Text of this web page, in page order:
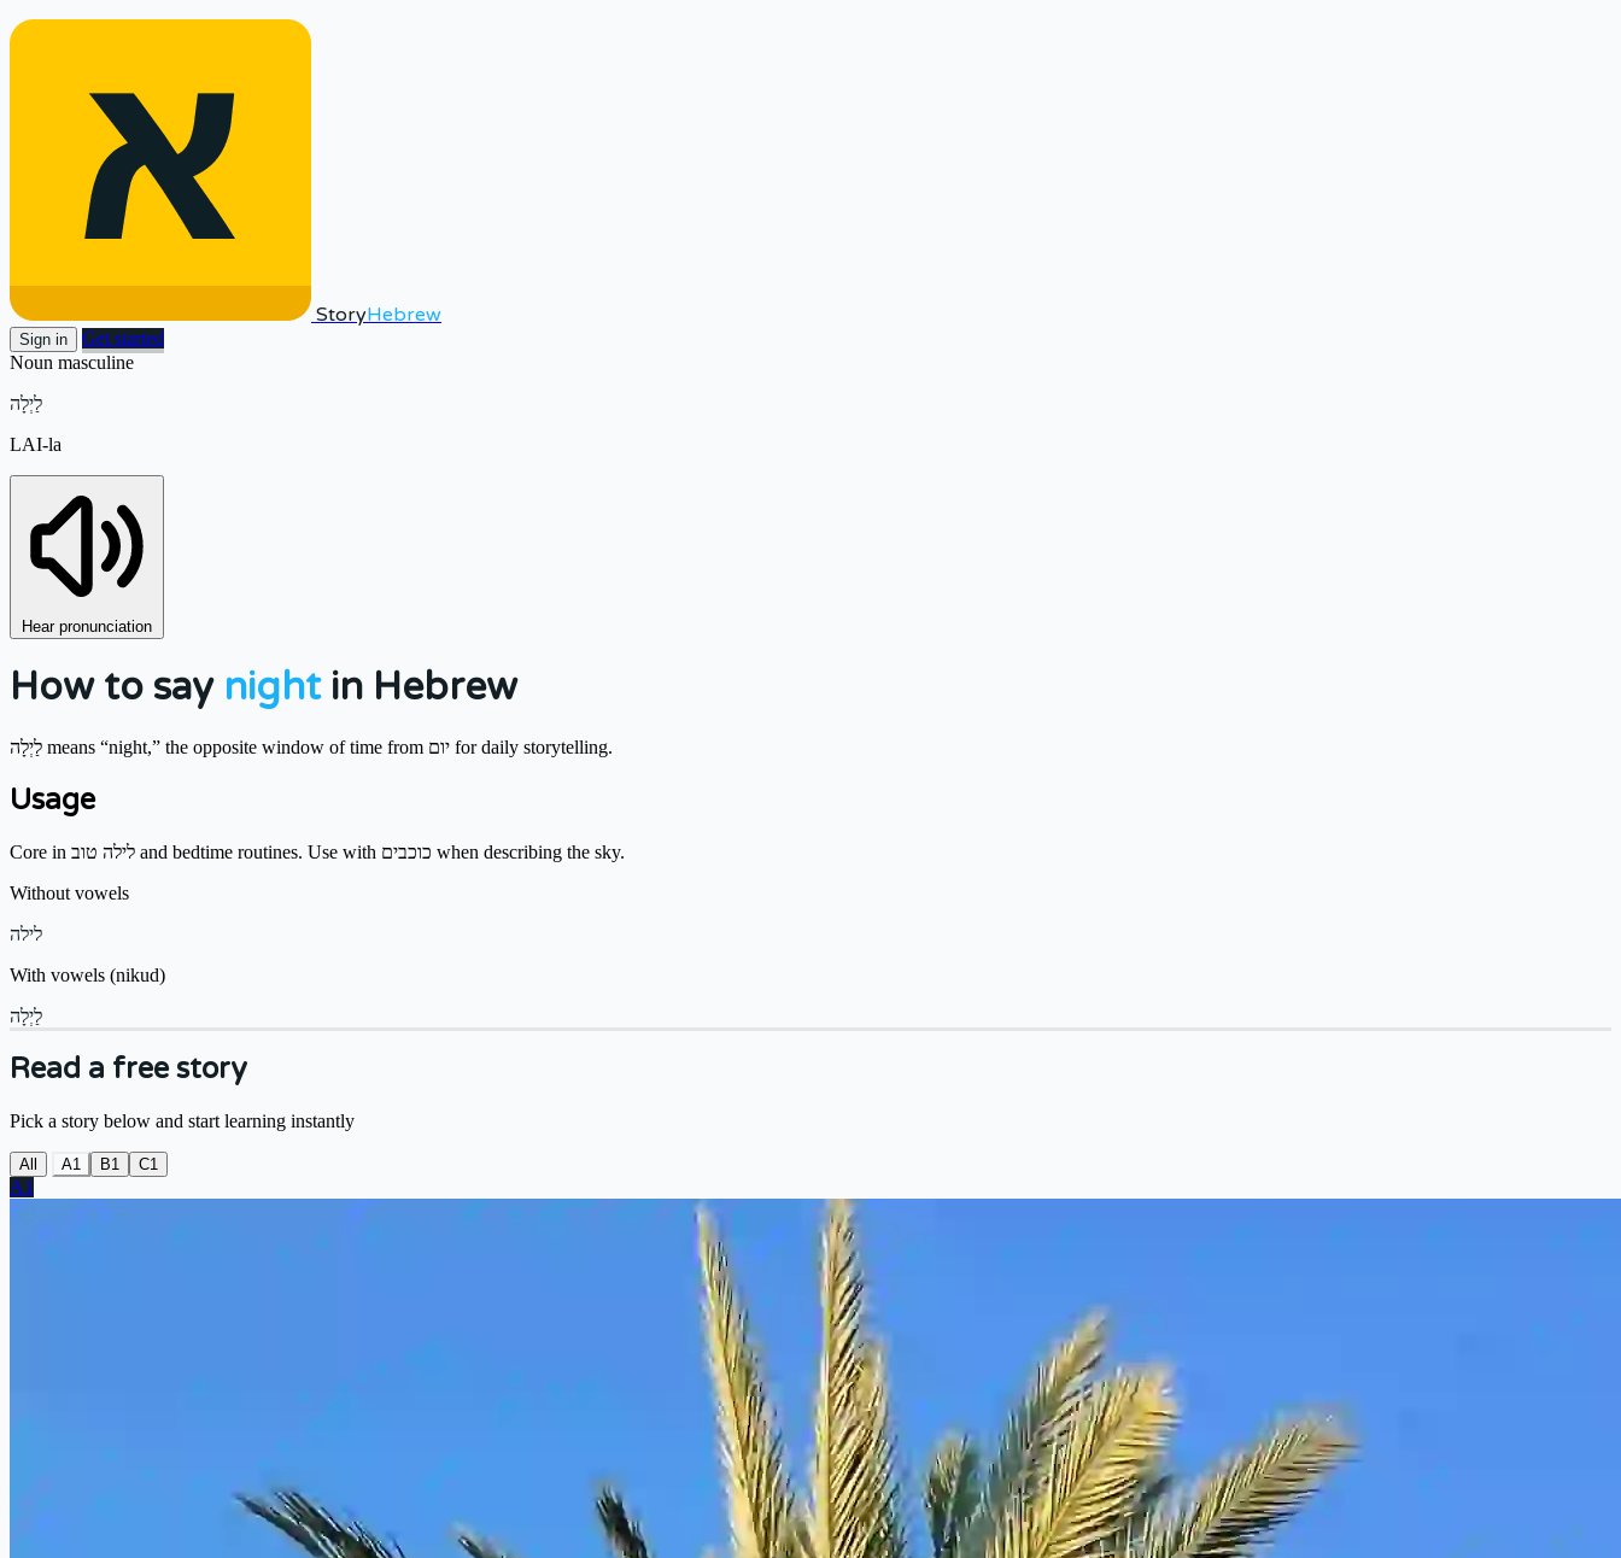
StoryHebrew
Sign in
Get started
Noun masculine
לַיְלָה
LAI-la
Hear pronunciation
How to say nightin Hebrew
לַיְלָה means “night,” the opposite window of time from יום for daily storytelling.
Usage
Core in לילה טוב and bedtime routines. Use with כוכבים when describing the sky.
Without vowels
לילה
With vowels (nikud)
לַיְלָה
Read a free story
Pick a story below and start learning instantly
All A1 B1 C1
A1